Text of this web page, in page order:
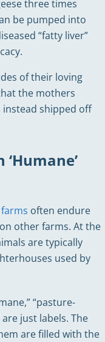
three times
be pumped into
“fatty liver”
of their loving
the mothers
shipped off
often endure
other farms. At the
are typically
used by
“pasture-
are just labels. The
are filled with the